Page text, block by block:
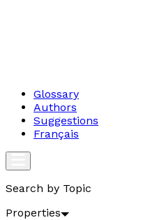
Glossary
Authors
Suggestions
Français
Search by Topic
Properties